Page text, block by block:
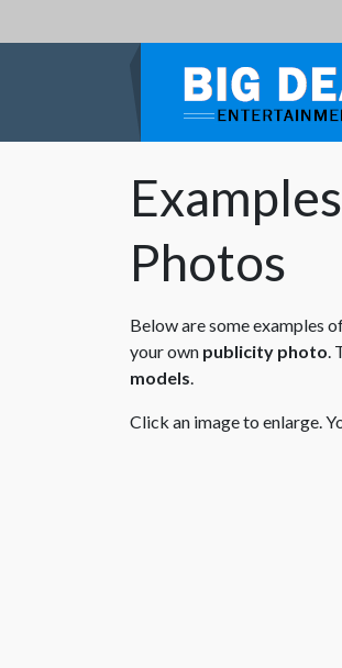
Photos
Below are some examples
your own publicity photo.
models.
Click an image to enlarge.